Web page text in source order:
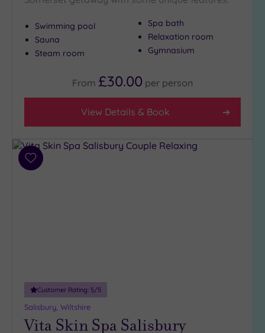
Swimming pool
Sauna
Steam room
Spa bath
Relaxation room
Gymnasium
From £30.00 per person
View Details & Book
Add
Customer Rating: 5/5
Salisbury, Wiltshire
Vita Skin Spa Salisbury